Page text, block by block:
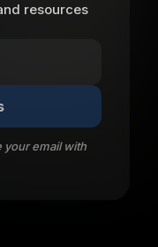
resources
your email with